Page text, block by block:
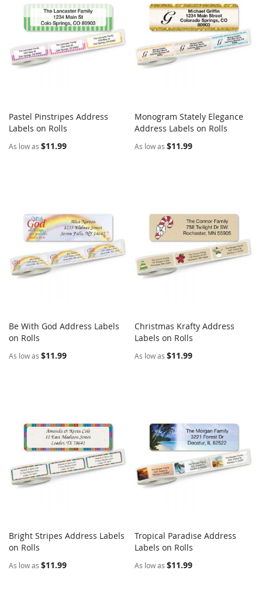
Add to Cart
Pastel Pinstripes Address
Labels on Rolls
As low as $11.99
Add to Cart COMPARE
Monogram Stately Elegance
Address Labels on Rolls
As low as $11.99
Add to Cart
Be With God Address Labels
on Rolls
As low as $11.99
Add to Cart
Christmas Krafty Address
Labels on Rolls
As low as $11.99
Add to Cart
Bright Stripes Address Labels
on Rolls
As low as $11.99
Add to Cart
Tropical Paradise Address
Labels on Rolls
As low as $11.99